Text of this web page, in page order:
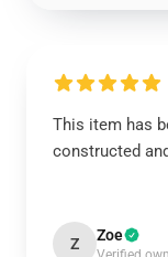
This item has
constructed
Z Zoe